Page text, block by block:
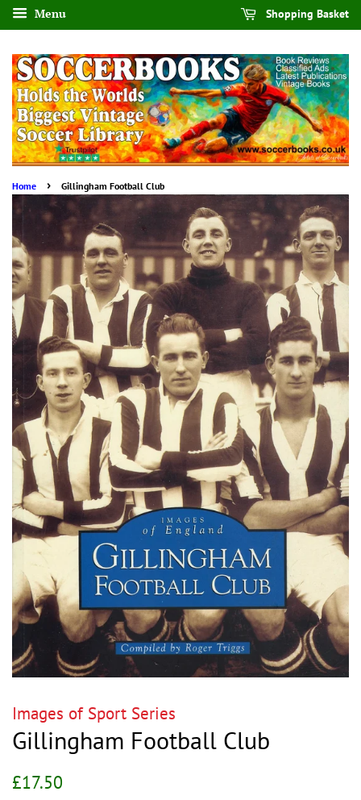
Menu Shopping Basket
Home › Gillingham Football Club
Images of Sport Series
Gillingham Football Club
Regular
£17.50